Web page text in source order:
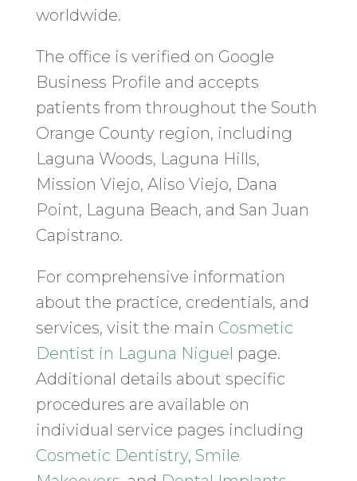
worldwide.
The office is verified on Google
Business Profile and accepts
patients from throughout the South
Orange County region, including
Laguna Woods, Laguna Hills,
Mission Viejo, Aliso Viejo, Dana
Point, Laguna Beach, and San Juan
Capistrano.
For comprehensive information
about the practice, credentials, and
services, visit the main Cosmetic
Dentist in Laguna Niguel page.
Additional details about specific
procedures are available on
individual service pages including
Cosmetic Dentistry, Smile